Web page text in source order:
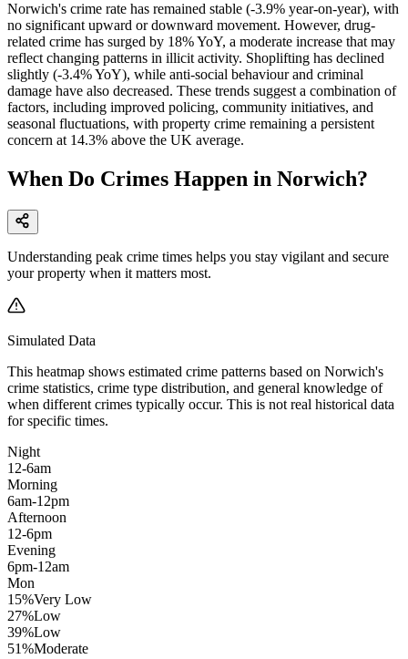
Norwich's crime rate has remained stable (-3.9% year-on-year), with
no significant upward or downward movement. However, drug-
related crime has surged by 18% YoY, a moderate increase that may
reflect changing patterns in illicit activity. Shoplifting has declined
slightly (-3.4% YoY), while anti-social behaviour and criminal
damage have also decreased. These trends suggest a combination of
factors, including improved policing, community initiatives, and
seasonal fluctuations, with property crime remaining a persistent
concern at 14.3% above the UK average.
When Do Crimes Happen in Norwich?
Understanding peak crime times helps you stay vigilant and secure
your property when it matters most.
Simulated Data
This heatmap shows estimated crime patterns based on Norwich's
crime statistics, crime type distribution, and general knowledge of
when different crimes typically occur. This is not real historical data
for specific times.
Night
12-6am
Morning
6am-12pm
Afternoon
12-6pm
Evening
6pm-12am
Mon
15%Very Low
27%Low
39%Low
51%Moderate